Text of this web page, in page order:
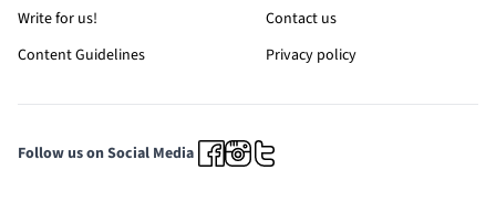
Write for us!
Content Guidelines
Contact us
Privacy policy
Follow us on Social Media